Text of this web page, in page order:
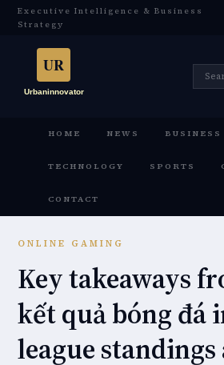
Executive Intelligence & Business
Strategy
HOME NEWS BUSINESS
TECHNOLOGY SPORTS
CONTACT
ONLINE GAMING
Key takeaways
kết quả bóng đá
league